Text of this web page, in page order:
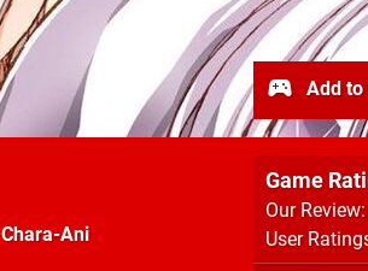
Chara-Ani
Game
Our Review:
User
Add to